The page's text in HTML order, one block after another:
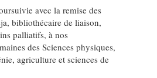
avec la remise des
bibliothécaire de liaison,
palliatifs, à nos
des Sciences physiques,
agriculture et sciences de